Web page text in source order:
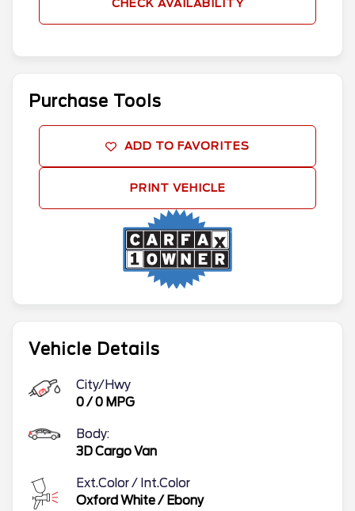
Vehicle Details
City/Hwy
0/0 MPG
Body:
3D Cargo Van
Ext.Color / Int.Color
Oxford White/ Ebony
CHECK AVAILABILITY
Purchase Tools
ADD TO FAVORITES
PRINT VEHICLE